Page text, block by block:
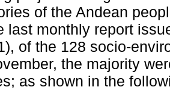
of the Andean
last monthly report
of the 128 socio-
the majority
as shown in the